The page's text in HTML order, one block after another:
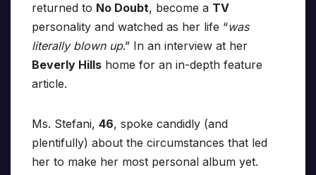
returned to No Doubt, become a TV
personality and watched as her life “was
literally blown up.” In an interview at her
Beverly Hills home for an in-depth feature
article.
Ms. Stefani, 46, spoke candidly (and
plentifully) about the circumstances that led
her to make her most personal album yet.